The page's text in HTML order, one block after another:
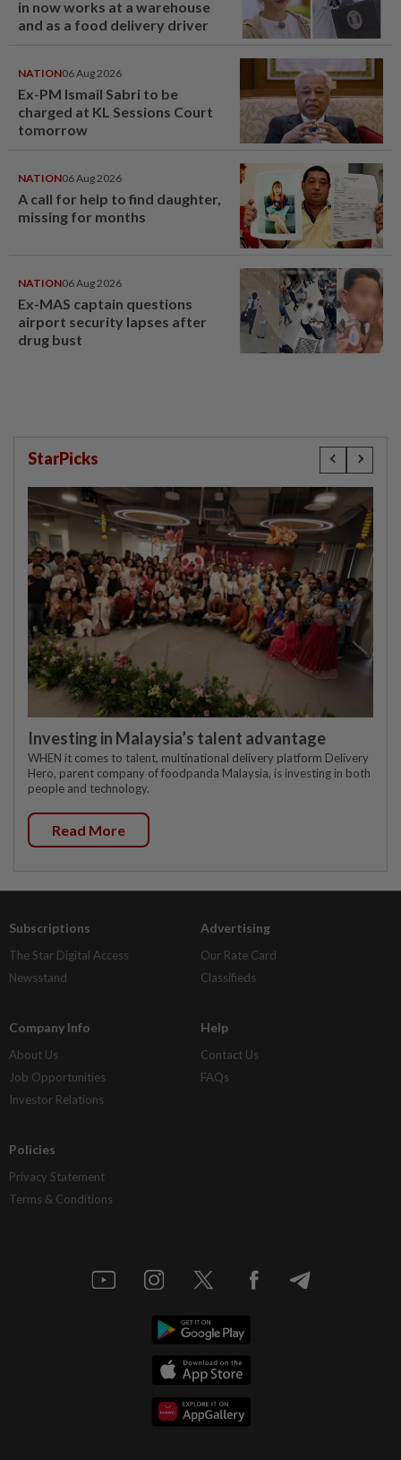
in now works at a warehouse
and as a food delivery driver
NATION06 Aug 2026
Ex-PM Ismail Sabri to be
charged at KL Sessions Court
tomorrow
NATION06 Aug 2026
A call for help to find daughter,
missing for months
NATION06 Aug 2026
Ex-MAS captain questions
airport security lapses after
drug bust
StarPicks
Investing in Malaysia’s talent advantage
WHEN it comes to talent, multinational delivery platform Delivery
Hero, parent company of foodpanda Malaysia, is investing in both
people and technology.
Read More
Subscriptions
The Star Digital Access
Newsstand
Advertising
Our Rate Card
Classifieds
Company Info
About Us
Job Opportunities
Investor Relations
Help
Contact Us
FAQs
Policies
Privacy Statement
Terms & Conditions